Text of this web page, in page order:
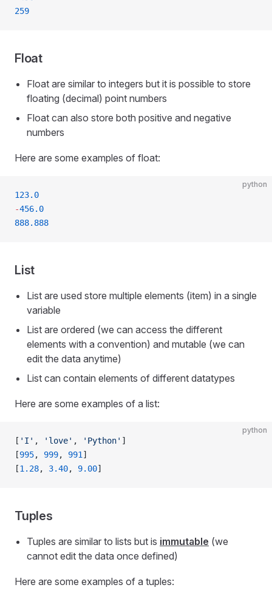
259
Float
Float are similar to integers but it is possible to store
floating (decimal) point numbers
Float can also store both positive and negative
numbers
Here are some examples of float:
python
123.0
-456.0
888.888
List
List are used store multiple elements (item) in a single
variable
List are ordered (we can access the different
elements with a convention) and mutable (we can
edit the data anytime)
List can contain elements of different datatypes
Here are some examples of a list:
python
[ 'I' , 'love' , 'Python' ]
[995, 999, 991 ]
[1.28, 3.40, 9.00]
Tuples
Tuples are similar to lists but is immutable (we
cannot edit the data once defined)
Here are some examples of a tuples: